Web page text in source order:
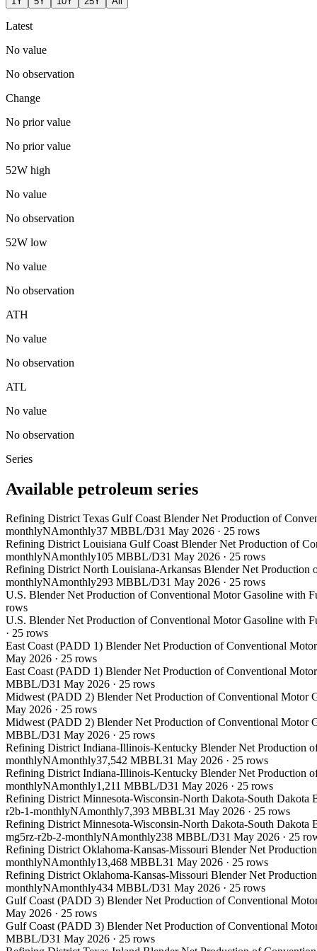
Latest
No value
No observation
Change
No prior value
No prior value
52W high
No value
No observation
52W low
No value
No observation
ATH
No value
No observation
ATL
No value
No observation
Series
Available petroleum series
Refining District Texas Gulf Coast Blender Net Production of
monthlyNAmonthly37 MBBL/D31 May 2026 · 25 rows
Refining District Louisiana Gulf Coast Blender Net Production of
monthlyNAmonthly105 MBBL/D31 May 2026 · 25 rows
Refining District North Louisiana-Arkansas Blender Net
monthlyNAmonthly293 MBBL/D31 May 2026 · 25 rows
U.S. Blender Net Production of Conventional Motor Gasoline with
rows
U.S. Blender Net Production of Conventional Motor Gasoline with
· 25 rows
East Coast (PADD 1) Blender Net Production of Conventional
May 2026 · 25 rows
East Coast (PADD 1) Blender Net Production of Conventional
MBBL/D31 May 2026 · 25 rows
Midwest (PADD 2) Blender Net Production of Conventional Motor
May 2026 · 25 rows
Midwest (PADD 2) Blender Net Production of Conventional Motor
MBBL/D31 May 2026 · 25 rows
Refining District Indiana-Illinois-Kentucky Blender Net Production
monthlyNAmonthly37,542 MBBL31 May 2026 · 25 rows
Refining District Indiana-Illinois-Kentucky Blender Net Production
monthlyNAmonthly1,211 MBBL/D31 May 2026 · 25 rows
Refining District Minnesota-Wisconsin-North Dakota-South
r2b-1-monthlyNAmonthly7,393 MBBL31 May 2026 · 25 rows
Refining District Minnesota-Wisconsin-North Dakota-South
mg5rz-r2b-2-monthlyNAmonthly238 MBBL/D31 May 2026 · 25
Refining District Oklahoma-Kansas-Missouri Blender Net
monthlyNAmonthly13,468 MBBL31 May 2026 · 25 rows
Refining District Oklahoma-Kansas-Missouri Blender Net
monthlyNAmonthly434 MBBL/D31 May 2026 · 25 rows
Gulf Coast (PADD 3) Blender Net Production of Conventional
May 2026 · 25 rows
Gulf Coast (PADD 3) Blender Net Production of Conventional
MBBL/D31 May 2026 · 25 rows